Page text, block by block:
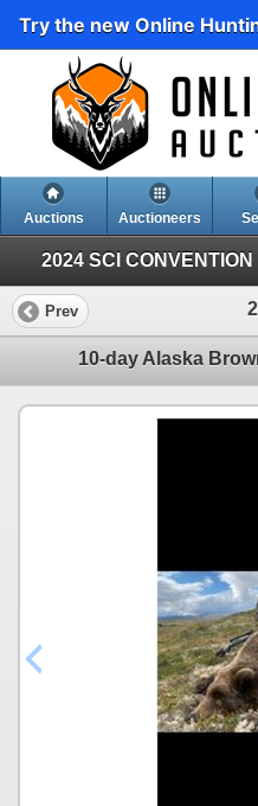
Try the new Online
Auctions Auctioneers
2024 SCI
Prev
10-day Alaska